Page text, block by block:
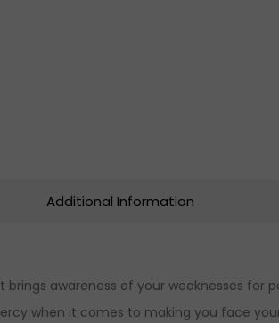
Additional Information
awareness of your weaknesses for
when it comes to making you face